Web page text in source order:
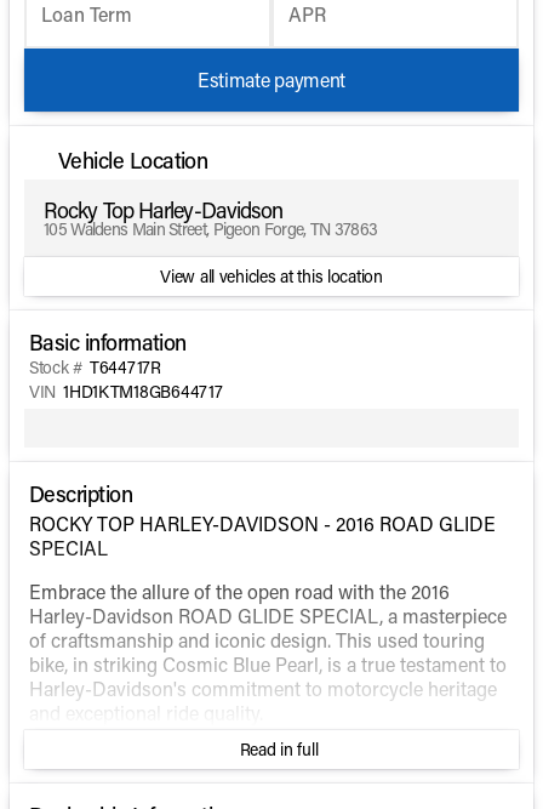
Loan Term APR
Estimate payment
Vehicle Location
Rocky Top Harley-Davidson
105 Waldens Main Street, Pigeon Forge, TN 37863
View all vehicles at this location
Basic information
Stock # T644717R
VIN 1HD1KTM18GB644717
Description
ROCKY TOP HARLEY-DAVIDSON - 2016 ROAD GLIDE
SPECIAL
Embrace the allure of the open road with the 2016
Harley-Davidson ROAD GLIDE SPECIAL, a masterpiece
of craftsmanship and iconic design. This used touring
bike, in striking Cosmic Blue Pearl, is a true testament to
Harley-Davidson's commitment to motorcycle heritage
and exceptional ride quality.
The ROAD GLIDE SPECIAL is engineered for those who
crave a bold and adventurous lifestyle. Underneath its
Read in full